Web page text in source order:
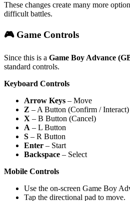
These changes create many more
difficult battles.
🎮 Game Controls
Since this is a Game Boy Advance
standard controls.
Keyboard Controls
Arrow Keys – Move
Z – A Button (Confirm / Interact)
X – B Button (Cancel)
A – L Button
S – R Button
Enter – Start
Backspace – Select
Mobile Controls
Use the on-screen Game Boy
Tap the directional pad to move.